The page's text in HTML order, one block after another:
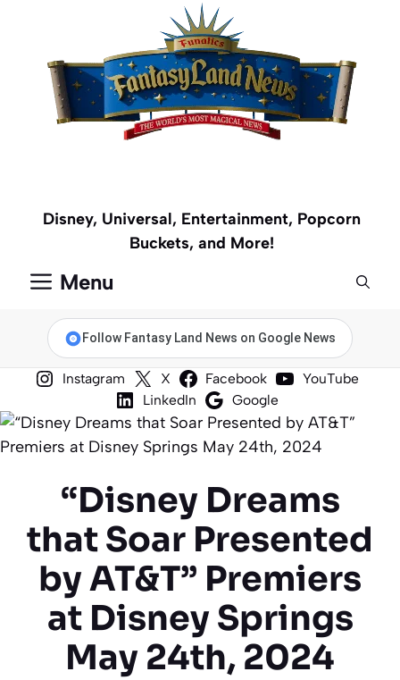
content
Disney, Universal, Entertainment, Popcorn
Buckets, and More!
Menu
Follow Fantasy Land News on Google News
Instagram X Facebook
YouTube
LinkedIn
Google
“Disney Dreams
that Soar Presented
by AT&T” Premiers
at Disney Springs
May 24th, 2024